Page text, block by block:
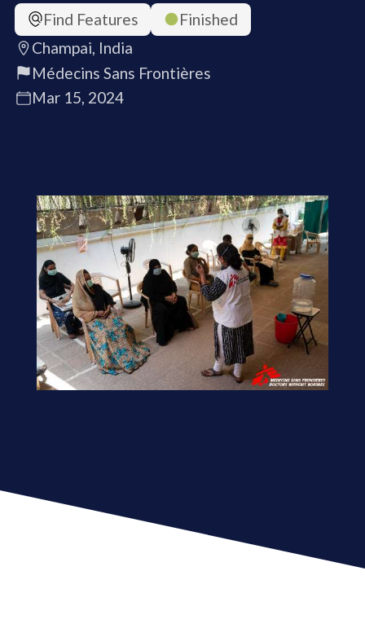
Find Features
Finished
Champai, India
Médecins Sans Frontières
Mar 15, 2024